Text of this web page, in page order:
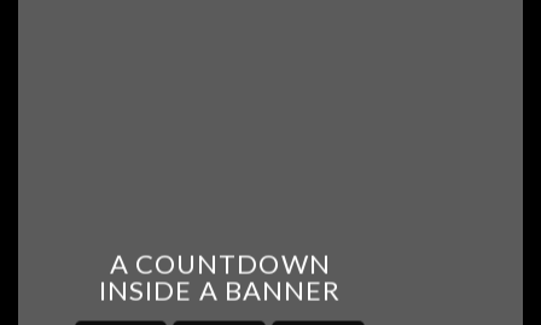
A COUNTDOWN
INSIDE A BANNER